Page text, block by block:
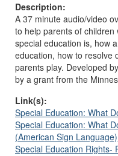
Description:
A 37 minute audio/video
to help parents of
special education is, how
education, how to resolve
parents play. Developed
by a grant from the
Link(s):
Special Education: What
Special Education: What
(American Sign Language)
Special Education Rights-